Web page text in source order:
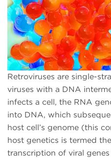
Retroviruses are single-
viruses with a DNA
infects a cell, the RNA
into DNA, which
host cell’s genome (this
host genetics is termed
transcription of viral